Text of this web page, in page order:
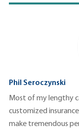
Phil Seroczynski
Most of my lengthy
customized
make tremendous